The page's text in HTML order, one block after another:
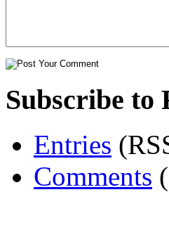
Subscribe to
Entries
Comments